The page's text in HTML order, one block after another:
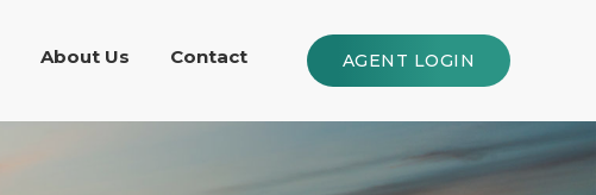
About Us Contact AGENT LOGIN